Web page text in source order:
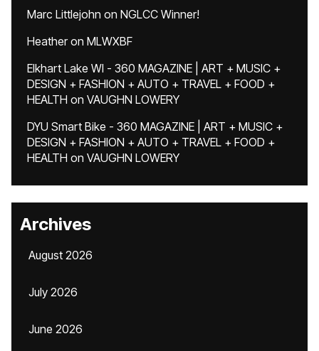
Marc Littlejohn on NGLCC Winner!
Heatheron MLWXBF
Elkhart Lake WI - 360 MAGAZINE | ART + MUSIC +
DESIGN + FASHION + AUTO + TRAVEL + FOOD +
HEALTH on VAUGHN LOWERY
DYU Smart Bike - 360 MAGAZINE | ART + MUSIC +
DESIGN + FASHION + AUTO + TRAVEL + FOOD +
HEALTH on VAUGHN LOWERY
Archives
August 2026
July 2026
June 2026